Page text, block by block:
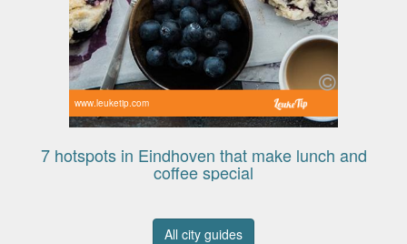
www.leuketip.com
7 hotspots in Eindhoven that make lunch and
coffee special
All city guides